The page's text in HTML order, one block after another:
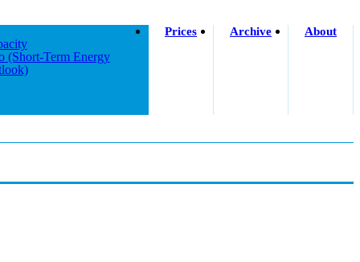
(short-Term Energy
Prices Archive About